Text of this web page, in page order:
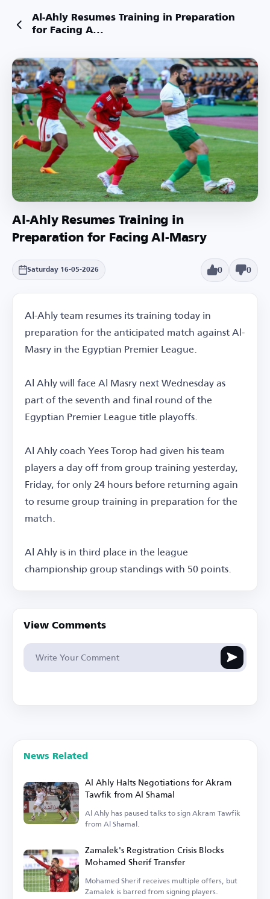
Al-Ahly Resumes Training in Preparation
for Facing A...
Al-Ahly Resumes Training in
Preparation for Facing Al-Masry
Saturday 16-05-2026 0 0
Al-Ahly team resumes its training today in
preparation for the anticipated match against Al-
Masry in the Egyptian Premier League.
Al Ahly will face Al Masry next Wednesday as
part of the seventh and final round of the
Egyptian Premier League title playoffs.
Al Ahly coach Yees Torop had given his team
players a day off from group training yesterday,
Friday, for only 24 hours before returning again
to resume group training in preparation for the
match.
Al Ahly is in third place in the league
championship group standings with 50 points.
View Comments
News Related
Al Ahly Halts Negotiations for Akram
Tawfik from Al Shamal
Al Ahly has paused talks to sign Akram Tawfik
from Al Shamal.
Zamalek's Registration Crisis Blocks
Mohamed Sherif Transfer
Mohamed Sherif receives multiple offers, but
Zamalek is barred from signing players.